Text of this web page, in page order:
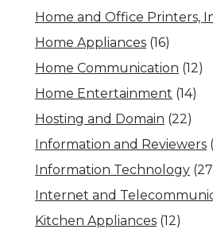
Home and Office Printers,
Home Appliances (16)
Home Communication (12)
Home Entertainment (14)
Hosting and Domain (22)
Information and Reviewers
Information Technology
Internet and
Kitchen Appliances (12)